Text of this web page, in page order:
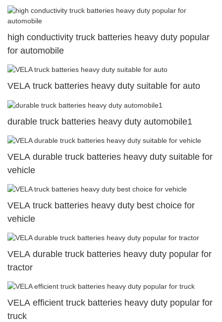
high conductivity truck batteries heavy duty popular
for automobile
VELA truck batteries heavy duty suitable for auto
durable truck batteries heavy duty automobile1
VELA durable truck batteries heavy duty suitable for
vehicle
VELA truck batteries heavy duty best choice for
vehicle
VELA durable truck batteries heavy duty popular for
tractor
VELA efficient truck batteries heavy duty popular for
truck